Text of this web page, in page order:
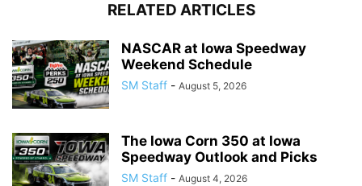
RELATED ARTICLES
NASCAR at Iowa Speedway
Weekend Schedule
SM Staff - August 5, 2026
The Iowa Corn 350 at Iowa
Speedway Outlook and Picks
SM Staff - August 4, 2026